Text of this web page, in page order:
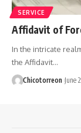
SERVICE
Affidavit of
In the intricate
the Affidavit…
Chicotorreon June